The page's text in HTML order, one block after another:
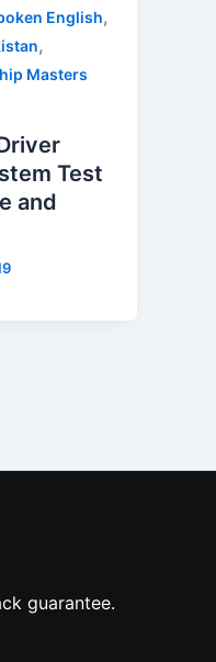
English,
,
Masters
Test
and
guarantee.